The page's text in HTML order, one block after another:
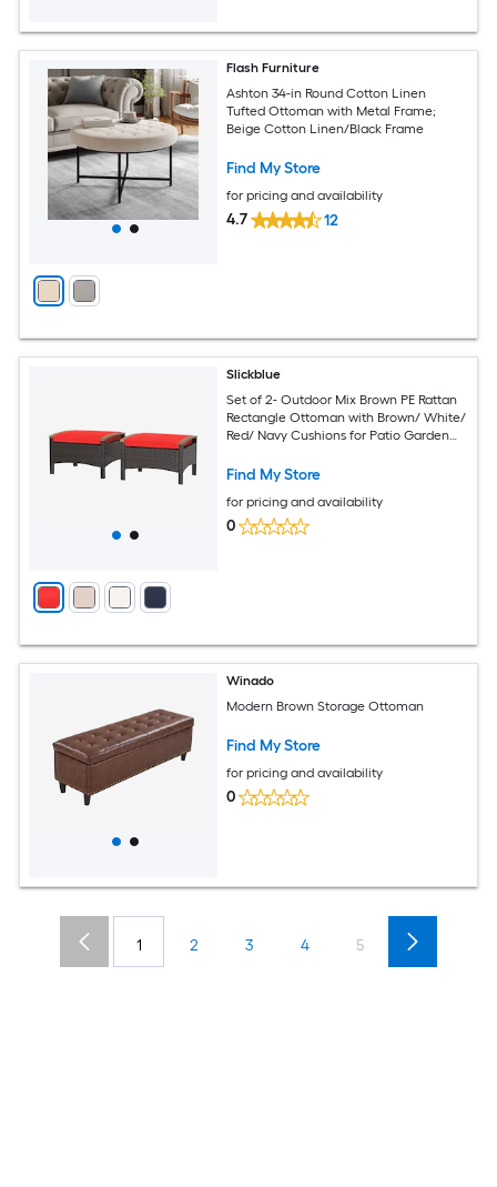
Flash Furniture
Ashton 34-in Round Cotton Linen
Tufted Ottoman with Metal Frame;
Beige Cotton Linen/Black Frame
Find My Store
for pricing and availability
4.7 12
Slickblue
Set of 2- Outdoor Mix Brown PE Rattan
Rectangle Ottoman with Brown/ White/
Red/ Navy Cushions for Patio Garden
Find My Store
for pricing and availability
0
Winado
Modern Brown Storage Ottoman
Find My Store
for pricing and availability
0
1 2 3 4 5